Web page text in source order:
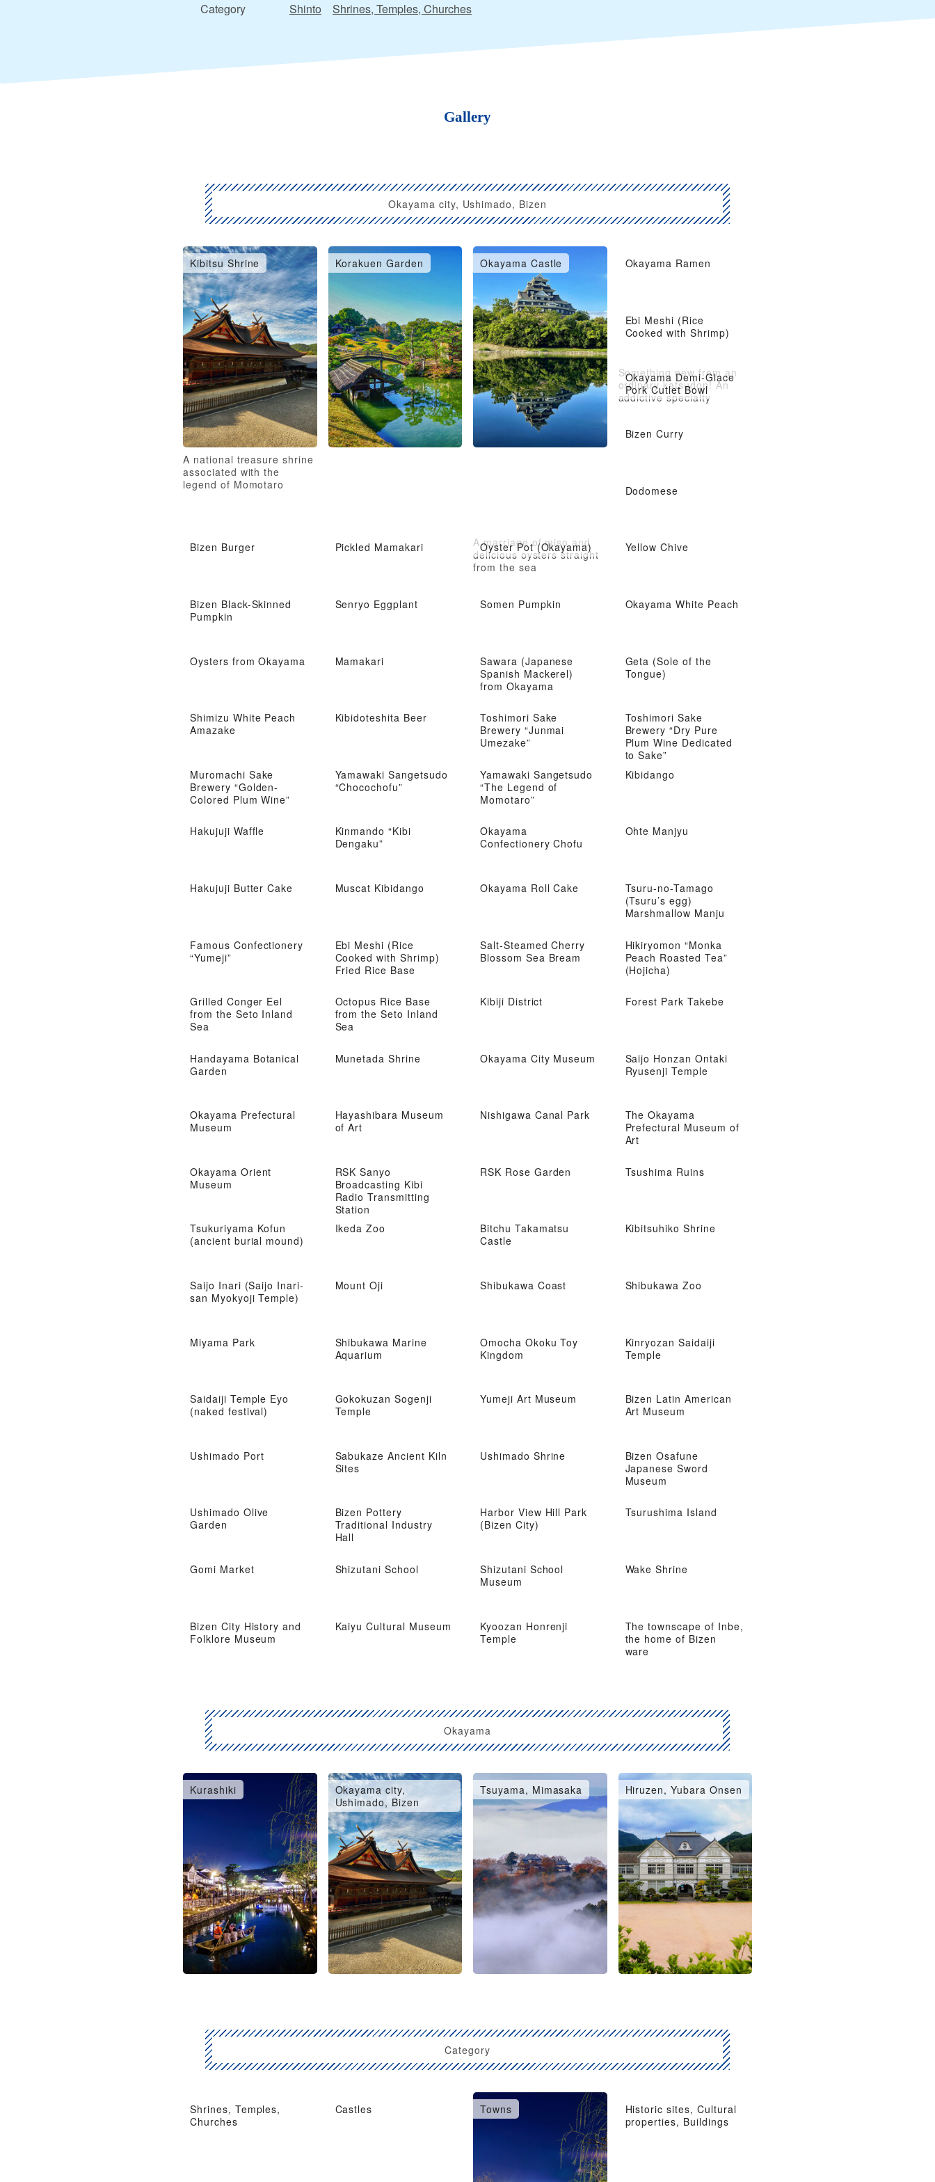
Category Shinto Shrines, Temples, Churches
Gallery
Okayama city, Ushimado, Bizen
Kibitsu Shrine
A national treasure shrine
associated with the
legend of Momotaro
Korakuen Garden Okayama Castle Okayama Ramen
Ebi Meshi (Rice
Cooked with Shrimp)
Okayama Demi-Glace
Pork Cutlet Bowl
Something new from an
ordinary katsudon! An
addictive specialty
Bizen Curry
Dodomese
Bizen Burger Pickled Mamakari Oyster Pot (Okayama)
A marriage of miso and
delicious oysters straight
from the sea
Yellow Chive
Bizen Black-Skinned
Pumpkin
Senryo Eggplant Somen Pumpkin Okayama White Peach
Oysters from Okayama Mamakari
Sawara (Japanese
Spanish Mackerel)
from Okayama
Geta (Sole of the
Tongue)
Shimizu White Peach
Amazake
Kibidoteshita Beer
Toshimori Sake
Brewery “Junmai
Umezake”
Toshimori Sake
Brewery “Dry Pure
Plum Wine Dedicated
to Sake”
Muromachi Sake
Brewery “Golden-
Colored Plum Wine”
Yamawaki Sangetsudo
“Chocochofu”
Yamawaki Sangetsudo
“The Legend of
Momotaro”
Kibidango
Hakujuji Waffle
Kinmando “Kibi
Dengaku”
Okayama
Confectionery Chofu
Ohte Manjyu
Hakujuji Butter Cake Muscat Kibidango Okayama Roll Cake
Tsuru-no-Tamago
(Tsuru’s egg)
Marshmallow Manju
Famous Confectionery
“Yumeji”
Ebi Meshi (Rice
Cooked with Shrimp)
Fried Rice Base
Salt-Steamed Cherry
Blossom Sea Bream
Hikiryomon “Monka
Peach Roasted Tea”
(Hojicha)
Grilled Conger Eel
from the Seto Inland
Sea
Octopus Rice Base
from the Seto Inland
Sea
Kibiji District Forest Park Takebe
Handayama Botanical
Garden
Munetada Shrine Okayama City Museum
Saijo Honzan Ontaki
Ryusenji Temple
Okayama Prefectural
Museum
Hayashibara Museum
of Art
Nishigawa Canal Park
The Okayama
Prefectural Museum of
Art
Okayama Orient
Museum
RSK Sanyo
Broadcasting Kibi
Radio Transmitting
Station
RSK Rose Garden Tsushima Ruins
Tsukuriyama Kofun
(ancient burial mound)
Ikeda Zoo
Bitchu Takamatsu
Castle
Kibitsuhiko Shrine
Saijo Inari (Saijo Inari-
san Myokyoji Temple)
Mount Oji Shibukawa Coast Shibukawa Zoo
Miyama Park
Shibukawa Marine
Aquarium
Omocha Okoku Toy
Kingdom
Kinryozan Saidaiji
Temple
Saidaiji Temple Eyo
(naked festival)
Gokokuzan Sogenji
Temple
Yumeji Art Museum
Bizen Latin American
Art Museum
Ushimado Port
Sabukaze Ancient Kiln
Sites
Ushimado Shrine
Bizen Osafune
Japanese Sword
Museum
Ushimado Olive
Garden
Bizen Pottery
Traditional Industry
Hall
Harbor View Hill Park
(Bizen City)
Tsurushima Island
Gomi Market Shizutani School
Shizutani School
Museum
Wake Shrine
Bizen City History and
Folklore Museum
Kaiyu Cultural Museum
Kyoozan Honrenji
Temple
The townscape of Inbe,
the home of Bizen
ware
Okayama
Kurashiki
Okayama city,
Ushimado, Bizen
Tsuyama, Mimasaka Hiruzen, Yubara Onsen
Category
Shrines, Temples,
Churches
Castles Towns
Historic sites, Cultural
properties, Buildings